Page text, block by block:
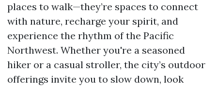
places to walk—they’re spaces to connect
with nature, recharge your spirit, and
experience the rhythm of the Pacific
Northwest. Whether you're a seasoned
hiker or a casual stroller, the city’s outdoor
offerings invite you to slow down, look